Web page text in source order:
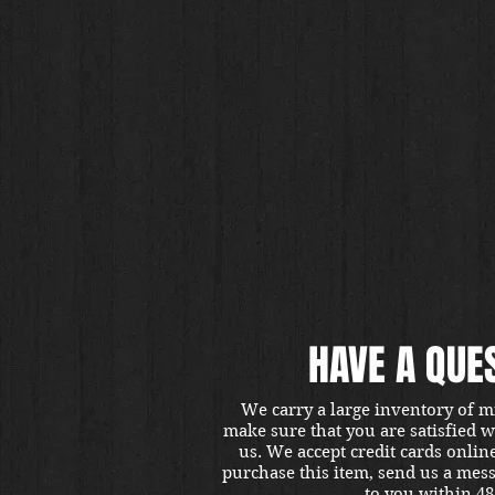
HAVE A
We carry a large inventory of
make sure that you are satisfied
us. We accept credit cards
purchase this item, send us a